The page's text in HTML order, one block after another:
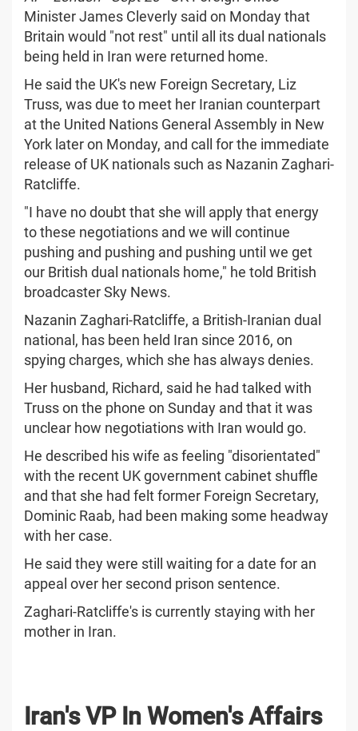
Minister James Cleverly said on Monday that
Britain would "not rest" until all its dual nationals
being held in Iran were returned home.
He said the UK's new Foreign Secretary, Liz
Truss, was due to meet her Iranian counterpart
at the United Nations General Assembly in New
York later on Monday, and call for the immediate
release of UK nationals such as Nazanin Zaghari-
Ratcliffe.
"I have no doubt that she will apply that energy
to these negotiations and we will continue
pushing and pushing and pushing until we get
our British dual nationals home," he told British
broadcaster Sky News.
Nazanin Zaghari-Ratcliffe, a British-Iranian dual
national, has been held Iran since 2016, on
spying charges, which she has always denies.
Her husband, Richard, said he had talked with
Truss on the phone on Sunday and that it was
unclear how negotiations with Iran would go.
He described his wife as feeling "disorientated"
with the recent UK government cabinet shuffle
and that she had felt former Foreign Secretary,
Dominic Raab, had been making some headway
with her case.
He said they were still waiting for a date for an
appeal over her second prison sentence.
Zaghari-Ratcliffe's is currently staying with her
mother in Iran.
Iran's VP In Women's Affairs